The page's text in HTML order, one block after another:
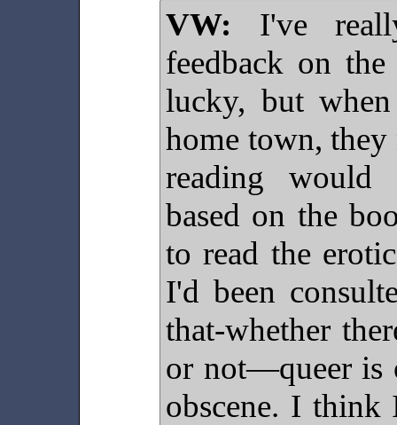
VW: I've
feedback on
lucky, but
home town, they
reading would
based on the
to read the
I'd been
that-whether
or not—queer is
obscene. I think